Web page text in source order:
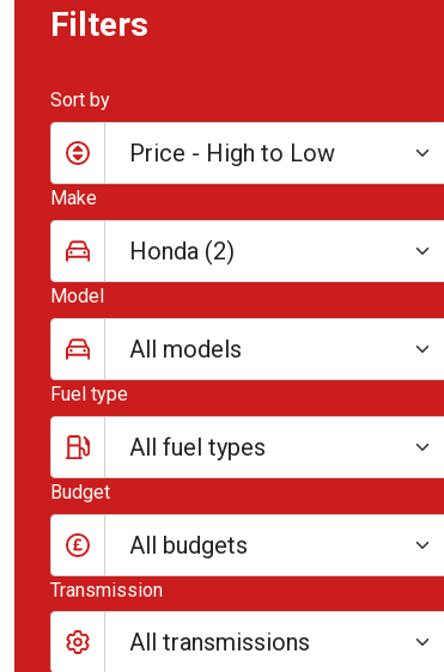
Filters
Sort by
Make
Model
Fuel type
Budget
All budgets
Transmission